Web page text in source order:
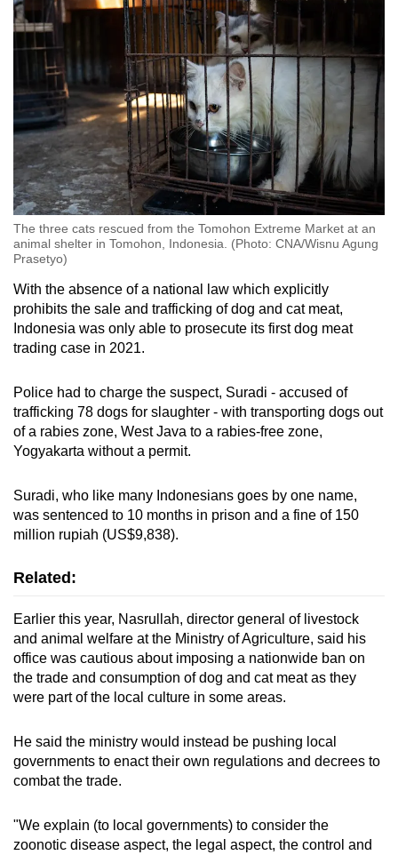
The three cats rescued from the Tomohon Extreme Market at an
animal shelter in Tomohon, Indonesia. (Photo: CNA/Wisnu Agung
Prasetyo)
With the absence of a national law which explicitly
prohibits the sale and trafficking of dog and cat meat,
Indonesia was only able to prosecute its first dog meat
trading case in 2021.
Police had to charge the suspect, Suradi - accused of
trafficking 78 dogs for slaughter - with transporting dogs out
of a rabies zone, West Java to a rabies-free zone,
Yogyakarta without a permit.
Suradi, who like many Indonesians goes by one name,
was sentenced to 10 months in prison and a fine of 150
million rupiah (US$9,838).
Related:
Earlier this year, Nasrullah, director general of livestock
and animal welfare at the Ministry of Agriculture, said his
office was cautious about imposing a nationwide ban on
the trade and consumption of dog and cat meat as they
were part of the local culture in some areas.
He said the ministry would instead be pushing local
governments to enact their own regulations and decrees to
combat the trade.
"We explain (to local governments) to consider the
zoonotic disease aspect, the legal aspect, the control and